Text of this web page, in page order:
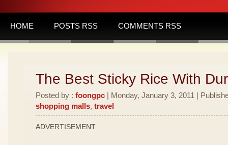
HOME POSTS RSS COMMENTS RSS
The Best Sticky Rice With
Posted by : foongpc | Monday, January 3, 2011 |
shopping malls, travel
ADVERTISEMENT